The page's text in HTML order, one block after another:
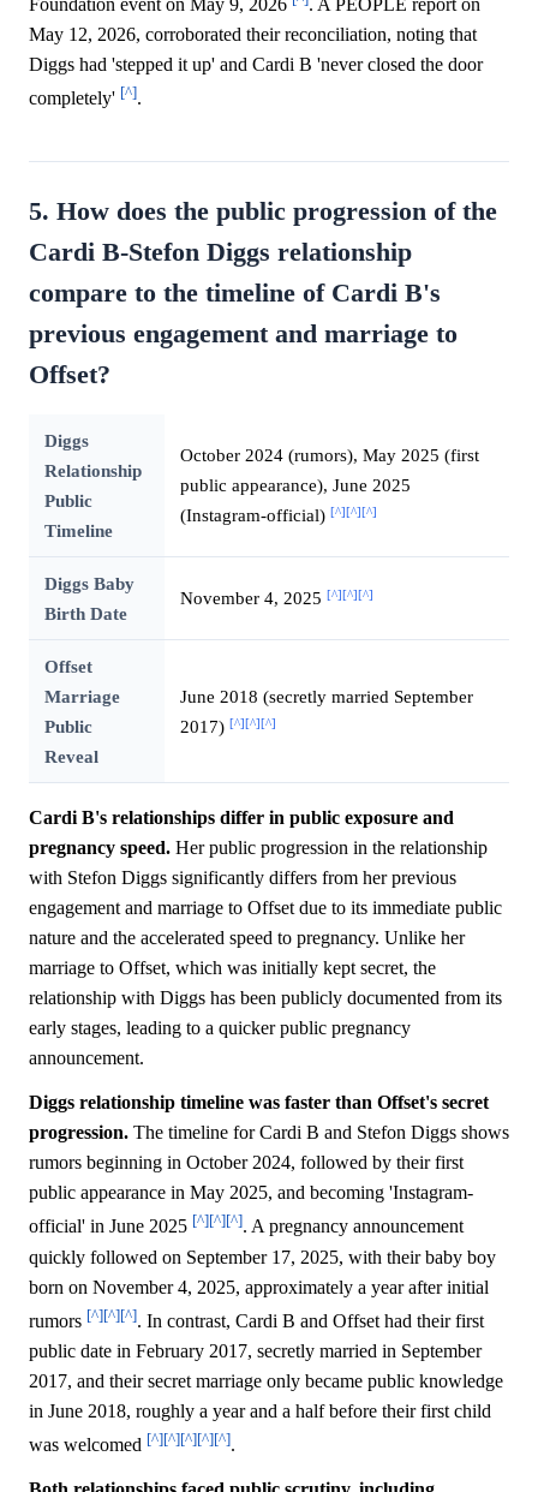
May 12, 2026, corroborated their reconciliation, noting that
Diggs had 'stepped it up' and Cardi B 'never closed the door
completely' [^].
5. How does the public progression of the
Cardi B-Stefon Diggs relationship
compare to the timeline of Cardi B's
previous engagement and marriage to
Offset?
Diggs
Relationship
Public
Timeline
October 2024 (rumors), May 2025 (first
public appearance), June 2025
(Instagram-official) [^][^][^]
Diggs Baby
Birth Date
November 4, 2025 [^][^][^]
Offset
Marriage
Public
Reveal
June 2018 (secretly married September
2017) [^][^][^]
Cardi B's relationships differ in public exposure and
pregnancy speed. Her public progression in the relationship
with Stefon Diggs significantly differs from her previous
engagement and marriage to Offset due to its immediate public
nature and the accelerated speed to pregnancy. Unlike her
marriage to Offset, which was initially kept secret, the
relationship with Diggs has been publicly documented from its
early stages, leading to a quicker public pregnancy
announcement.
Diggs relationship timeline was faster than Offset's secret
progression. The timeline for Cardi B and Stefon Diggs shows
rumors beginning in October 2024, followed by their first
public appearance in May 2025, and becoming 'Instagram-
official' in June 2025 [^][^][^]. A pregnancy announcement
quickly followed on September 17, 2025, with their baby boy
born on November 4, 2025, approximately a year after initial
rumors [^][^][^]. In contrast, Cardi B and Offset had their first
public date in February 2017, secretly married in September
2017, and their secret marriage only became public knowledge
in June 2018, roughly a year and a half before their first child
was welcomed [^][^][^][^][^].